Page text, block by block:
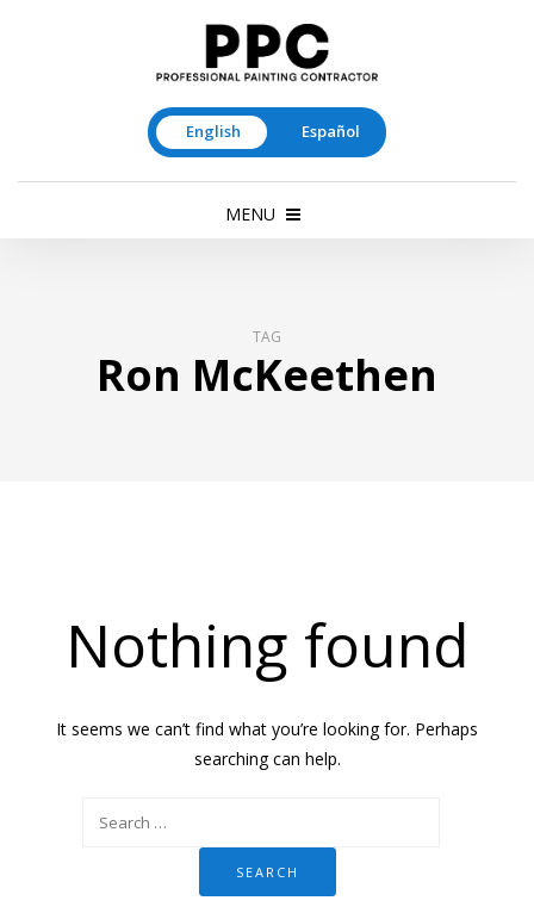
English Español
MENU
TAG
Ron McKeethen
Nothing found
It seems we can’t find what you’re looking for. Perhaps
searching can help.